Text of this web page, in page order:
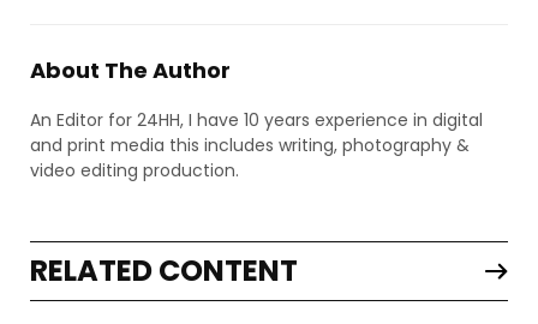
About The Author
An Editor for 24HH, I have 10 years experience in digital
and print media this includes writing, photography &
video editing production.
RELATED CONTENT